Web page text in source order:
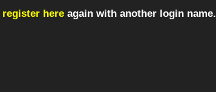
register here again with another login name.